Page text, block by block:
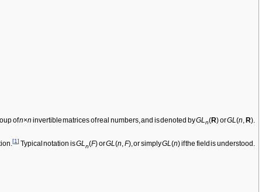
ofn×n invertible matrices of real numbers, and is denoted byGLn(R) orGL(n, R).
[1]Typical notation isGLn(F) orGL(n,F), or simplyGL(n) if the field is understood.